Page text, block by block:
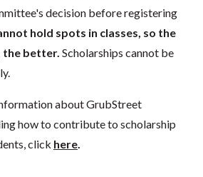
decision before registering
hold spots in classes, so the
the better. Scholarships cannot be
about GrubStreet
how to contribute to scholarship
click here